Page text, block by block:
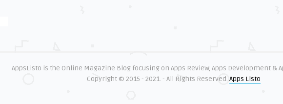
AppsListo is the Online Magazine Blog focusing on Apps Review, Apps Development &
Copyright © 2015 - 2021. - All Rights Reserved. Apps Listo